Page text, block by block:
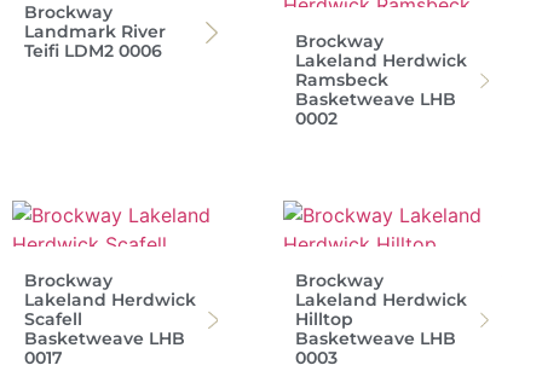
Brockway
Landmark River
Teifi LDM2 0006
Brockway
Lakeland Herdwick
Ramsbeck
Basketweave LHB
0002
Brockway
Lakeland Herdwick
Scafell
Basketweave LHB
0017
Brockway
Lakeland Herdwick
Hilltop
Basketweave LHB
0003